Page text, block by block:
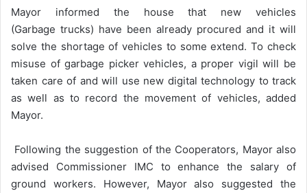
Mayor informed the house that new vehicles
(Garbage trucks) have been already procured and it will
solve the shortage of vehicles to some extend. To check
misuse of garbage picker vehicles, a proper vigil will be
taken care of and will use new digital technology to track
as well as to record the movement of vehicles, added
Mayor.
Following the suggestion of the Cooperators, Mayor also
advised Commissioner IMC to enhance the salary of
ground workers. However, Mayor also suggested the